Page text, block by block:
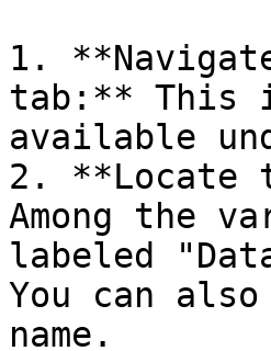
1.
tab:** This
available
2. **Locate
Among
labeled
You can
name.